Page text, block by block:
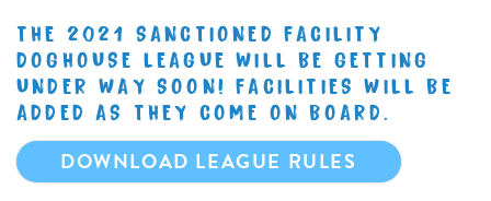
THE 2021 SANCTIONED FACILITY
DOGHOUSE LEAGUE WILL BE GETTING
UNDER WAY SOON! FACILITIES WILL BE
ADDED AS THEY COME ON BOARD.
DOWNLOAD LEAGUE RULES